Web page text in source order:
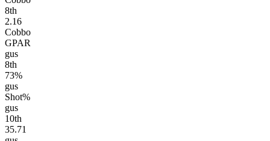
8th
2.16
Cobbo
GPAR
gus
8th
73%
gus
Shot%
gus
10th
35.71